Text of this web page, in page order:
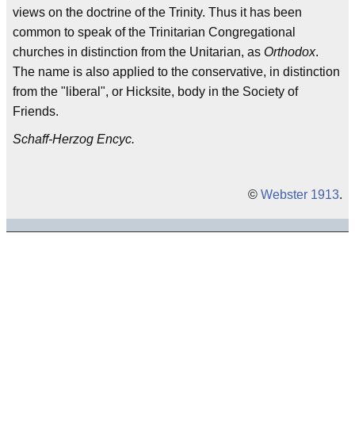
views on the doctrine of the Trinity. Thus it has been
common to speak of the Trinitarian Congregational
churches in distinction from the Unitarian, as Orthodox.
The name is also applied to the conservative, in distinction
from the "liberal", or Hicksite, body in the Society of
Friends.
Schaff-Herzog Encyc.
© Webster 1913.